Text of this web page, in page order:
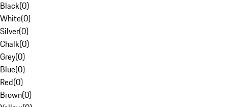
Black(0)
White(0)
Silver(0)
Chalk(0)
Grey(0)
Blue(0)
Red(0)
Brown(0)